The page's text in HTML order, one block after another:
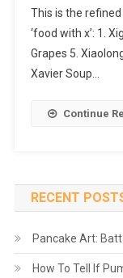
This is the
‘food with x’: 1.
Grapes 5.
Xavier Soup…
Continue
RECENT
Pancake Art:
How To Tell If